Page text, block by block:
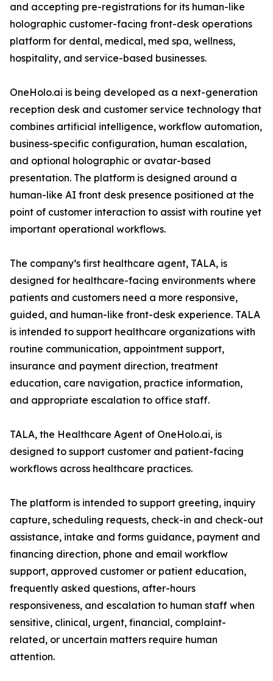
and accepting pre-registrations for its human-like
holographic customer-facing front-desk operations
platform for dental, medical, med spa, wellness,
hospitality, and service-based businesses.
OneHolo.ai is being developed as a next-generation
reception desk and customer service technology that
combines artificial intelligence, workflow automation,
business-specific configuration, human escalation,
and optional holographic or avatar-based
presentation. The platform is designed around a
human-like AI front desk presence positioned at the
point of customer interaction to assist with routine yet
important operational workflows.
The company’s first healthcare agent, TALA, is
designed for healthcare-facing environments where
patients and customers need a more responsive,
guided, and human-like front-desk experience. TALA
is intended to support healthcare organizations with
routine communication, appointment support,
insurance and payment direction, treatment
education, care navigation, practice information,
and appropriate escalation to office staff.
TALA, the Healthcare Agent of OneHolo.ai, is
designed to support customer and patient-facing
workflows across healthcare practices.
The platform is intended to support greeting, inquiry
capture, scheduling requests, check-in and check-out
assistance, intake and forms guidance, payment and
financing direction, phone and email workflow
support, approved customer or patient education,
frequently asked questions, after-hours
responsiveness, and escalation to human staff when
sensitive, clinical, urgent, financial, complaint-
related, or uncertain matters require human
attention.